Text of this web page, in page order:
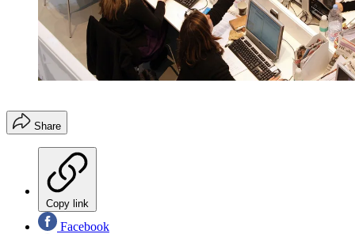
Share
Copy link
Facebook